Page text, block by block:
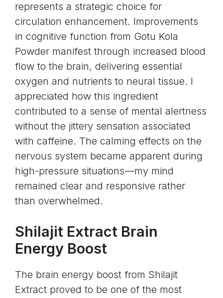
represents a strategic choice for
circulation enhancement. Improvements
in cognitive function from Gotu Kola
Powder manifest through increased blood
flow to the brain, delivering essential
oxygen and nutrients to neural tissue. I
appreciated how this ingredient
contributed to a sense of mental alertness
without the jittery sensation associated
with caffeine. The calming effects on the
nervous system became apparent during
high-pressure situations—my mind
remained clear and responsive rather
than overwhelmed.
Shilajit Extract Brain
Energy Boost
The brain energy boost from Shilajit
Extract proved to be one of the most